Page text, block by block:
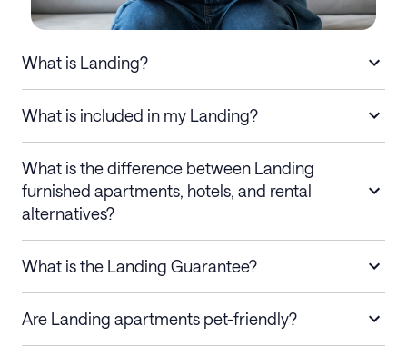
What is Landing?
What is included in my Landing?
What is the difference between Landing
furnished apartments, hotels, and rental
alternatives?
What is the Landing Guarantee?
Are Landing apartments pet-friendly?